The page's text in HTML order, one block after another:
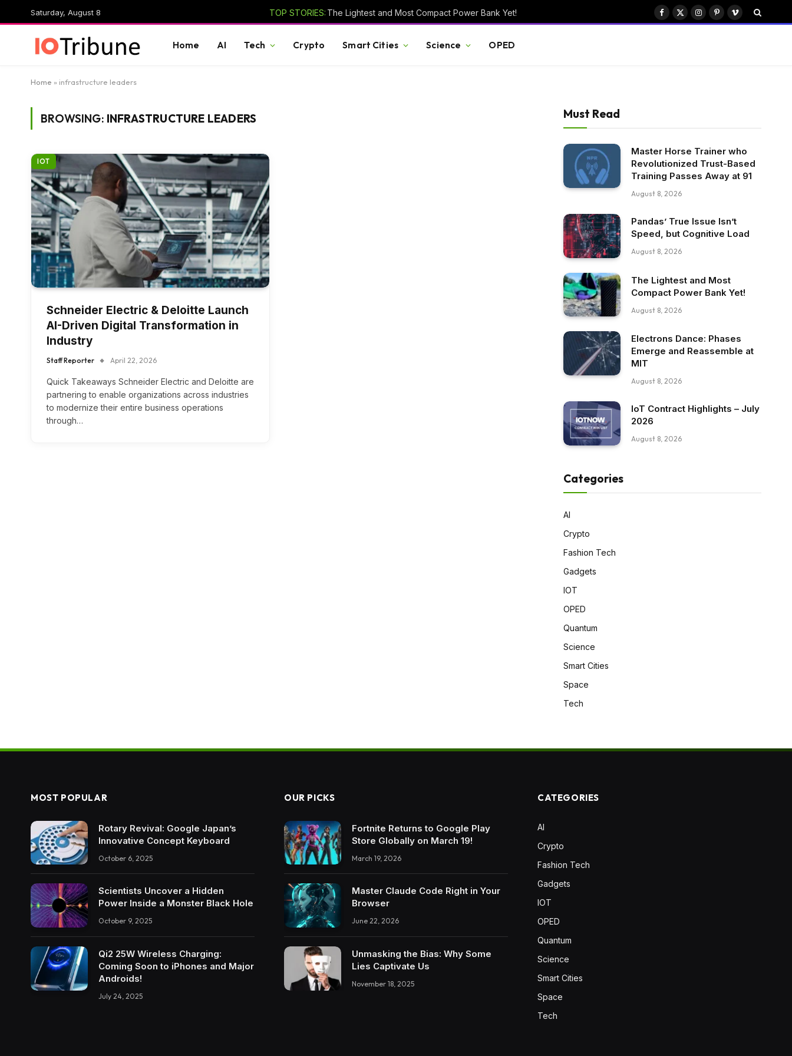
Saturday, August 8 TOP STORIES: The Lightest and Most Compact Power Bank Yet!
Facebook
X
Instagram
PinterestVimeo
Home AI Tech Crypto Smart Cities Science OPED
Home » infrastructure leaders
BROWSING: INFRASTRUCTURE LEADERS
IOT
Schneider Electric & Deloitte Launch
AI-Driven Digital Transformation in
Industry
Staff Reporter April 22, 2026
Quick Takeaways Schneider Electric and Deloitte are
partnering to enable organizations across industries
to modernize their entire business operations
through…
Must Read
Master Horse Trainer who
Revolutionized Trust-Based
Training Passes Away at 91
August 8, 2026
Pandas’ True Issue Isn’t
Speed, but Cognitive Load
August 8, 2026
The Lightest and Most
Compact Power Bank Yet!
August 8, 2026
Electrons Dance: Phases
Emerge and Reassemble at
MIT
August 8, 2026
IoT Contract Highlights – July
2026
August 8, 2026
Categories
AI
Crypto
Fashion Tech
Gadgets
IOT
OPED
Quantum
Science
Smart Cities
Space
Tech
MOST POPULAR
Rotary Revival: Google Japan’s
Innovative Concept Keyboard
October 6, 2025
Scientists Uncover a Hidden
Power Inside a Monster Black Hole
October 9, 2025
Qi2 25W Wireless Charging:
Coming Soon to iPhones and Major
Androids!
July 24, 2025
OUR PICKS
Fortnite Returns to Google Play
Store Globally on March 19!
March 19, 2026
Master Claude Code Right in Your
Browser
June 22, 2026
Unmasking the Bias: Why Some
Lies Captivate Us
November 18, 2025
CATEGORIES
AI
Crypto
Fashion Tech
Gadgets
IOT
OPED
Quantum
Science
Smart Cities
Space
Tech